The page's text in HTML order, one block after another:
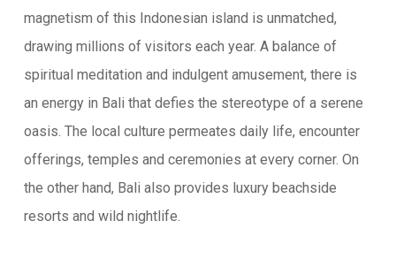
magnetism of this Indonesian island is unmatched,
drawing millions of visitors each year. A balance of
spiritual meditation and indulgent amusement, there is
an energy in Bali that defies the stereotype of a serene
oasis. The local culture permeates daily life, encounter
offerings, temples and ceremonies at every corner. On
the other hand, Bali also provides luxury beachside
resorts and wild nightlife.